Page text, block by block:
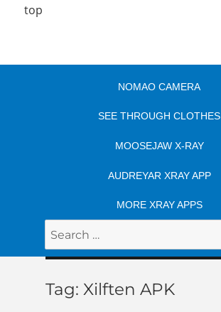
top
NOMAO CAMERA
SEE THROUGH CLOTHES
MOOSEJAW X-RAY
AUDREYAR XRAY APP
MORE XRAY APPS
Search
for:
Tag: Xilften APK